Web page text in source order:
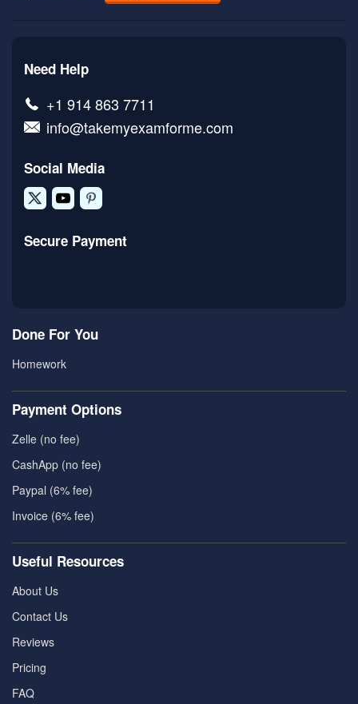
Need Help
+1 914 863 7711
info@takemyexamforme.com
Social Media
Secure Payment
Done For You
Homework
Payment Options
Zelle (no fee)
CashApp (no fee)
Paypal (6% fee)
Invoice (6% fee)
Useful Resources
About Us
Contact Us
Reviews
Pricing
FAQ